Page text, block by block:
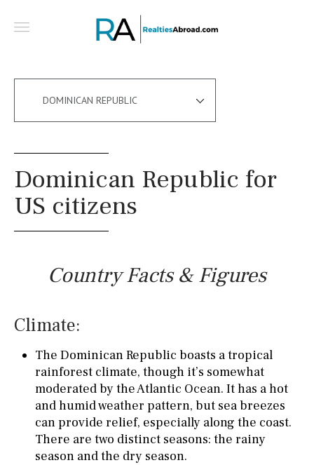
DOMINICAN REPUBLIC
Dominican Republic for
US citizens
Country Facts & Figures
Climate:
The Dominican Republic boasts a tropical
rainforest climate, though it’s somewhat
moderated by the Atlantic Ocean. It has a hot
and humid weather pattern, but sea breezes
can provide relief, especially along the coast.
There are two distinct seasons: the rainy
season and the dry season.